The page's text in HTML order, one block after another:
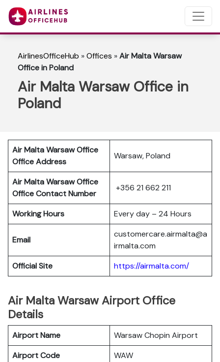
AirlinesOfficeHub »Offices »Air Malta Warsaw
Office in Poland
Air Malta Warsaw Office in
Poland
Air Malta Warsaw Office
Office Address
Warsaw, Poland
Air Malta Warsaw Office
Office Contact Number
+356 21 662 211
Working Hours Every day – 24 Hours
Email
customercare.airmalta@a
irmalta.com
Official Site
https://airmalta.com/
Air Malta Warsaw Airport Office
Details
Airport Name
Warsaw Chopin Airport
Airport Code
WAW